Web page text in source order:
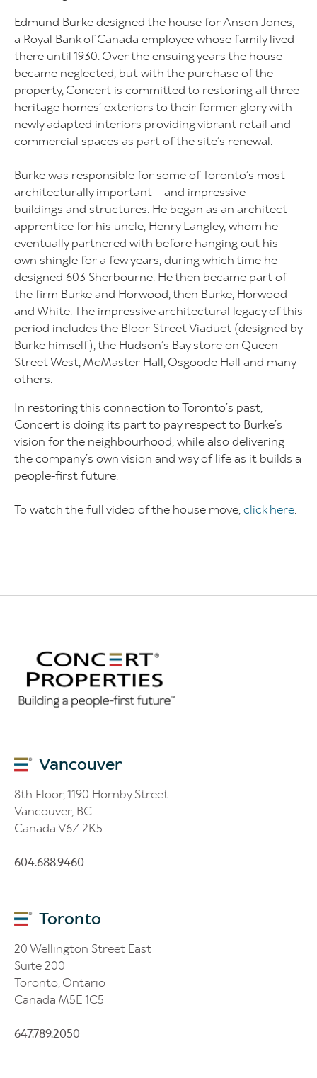
Edmund Burke designed the house for Anson Jones,
a Royal Bank of Canada employee whose family lived
there until 1930. Over the ensuing years the house
became neglected, but with the purchase of the
property, Concert is committed to restoring all three
heritage homes’ exteriors to their former glory with
newly adapted interiors providing vibrant retail and
commercial spaces as part of the site’s renewal.
Burke was responsible for some of Toronto’s most
architecturally important – and impressive –
buildings and structures. He began as an architect
apprentice for his uncle, Henry Langley, whom he
eventually partnered with before hanging out his
own shingle for a few years, during which time he
designed 603 Sherbourne. He then became part of
the firm Burke and Horwood, then Burke, Horwood
and White. The impressive architectural legacy of this
period includes the Bloor Street Viaduct (designed by
Burke himself), the Hudson’s Bay store on Queen
Street West, McMaster Hall, Osgoode Hall and many
others.
In restoring this connection to Toronto’s past,
Concert is doing its part to pay respect to Burke’s
vision for the neighbourhood, while also delivering
the company’s own vision and way of life as it builds a
people-first future.
To watch the full video of the house move,click here.
Vancouver
8th Floor, 1190 Hornby Street
Vancouver, BC
Canada V6Z 2K5
604.688.9460
Toronto
20 Wellington Street East
Suite 200
Toronto, Ontario
Canada M5E 1C5
647.789.2050